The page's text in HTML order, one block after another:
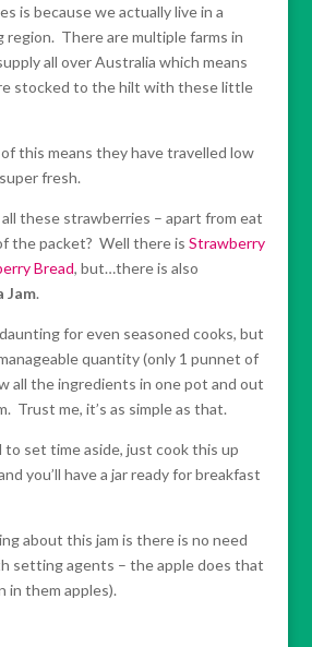
is because we actually live in a
region. There are multiple farms in
all over Australia which means
stocked to the hilt with these little
this means they have travelled low
fresh.
these strawberries – apart from eat
the packet? Well there is Strawberry
Bread, but…there is also
Jam.
daunting for even seasoned cooks, but
quantity (only 1 punnet of
all the ingredients in one pot and out
Trust me, it’s as simple as that.
to set time aside, just cook this up
you’ll have a jar ready for breakfast
about this jam is there is no need
setting agents – the apple does that
in them apples).